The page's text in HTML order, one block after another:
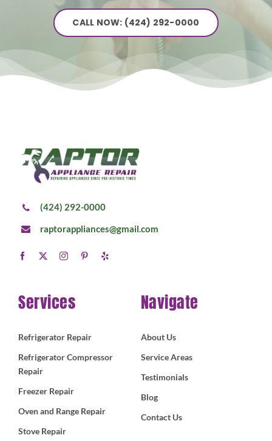
CALL NOW: (424) 292-0000
(424) 292-0000
raptorappliances@gmail.com
Services
Refrigerator Repair
Refrigerator Compressor
Repair
Freezer Repair
Oven and Range Repair
Stove Repair
Navigate
About Us
Service Areas
Testimonials
Blog
Contact Us